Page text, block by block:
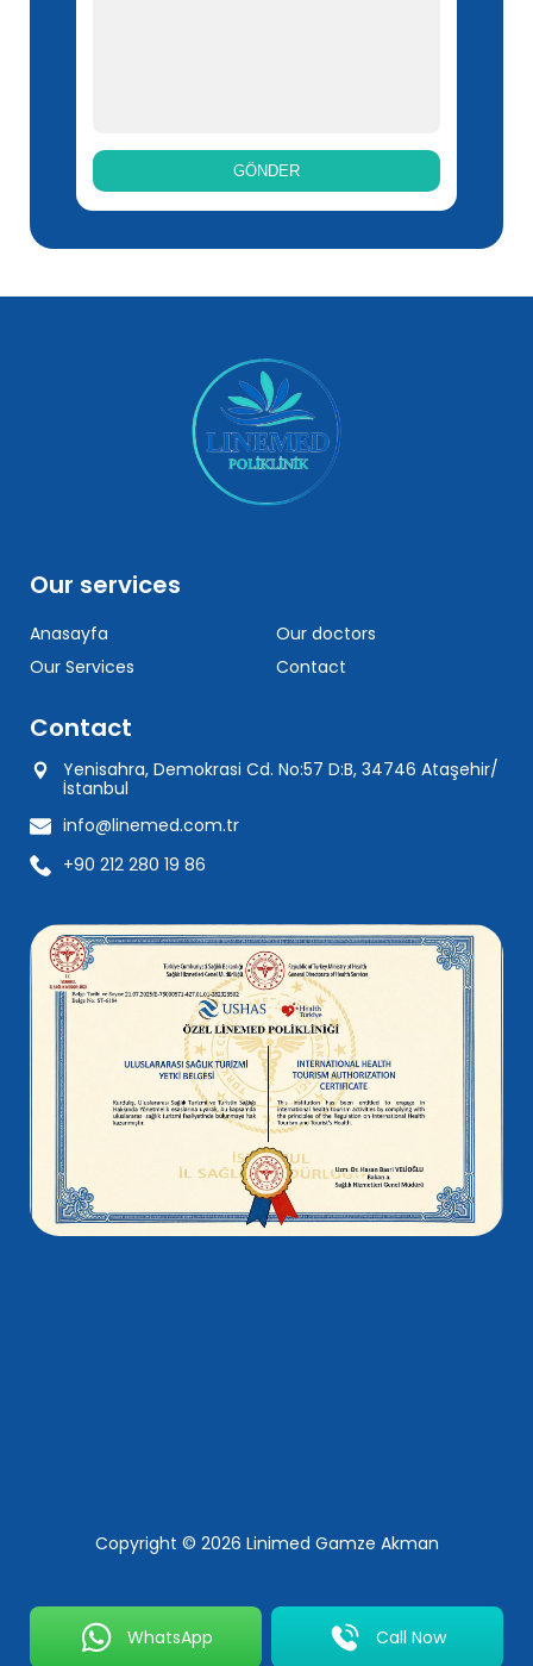
WhatsApp Call Now
Our services
Anasayfa
Our Services
Our doctors
Contact
Contact
Yenisahra, Demokrasi Cd. No:57 D:B, 34746 Ataşehir/
İstanbul
info@linemed.com.tr
+90 212 280 19 86
Copyright © 2026 Linimed Gamze Akman